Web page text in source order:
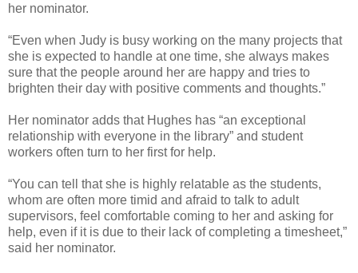
her nominator.
“Even when Judy is busy working on the many projects that
she is expected to handle at one time, she always makes
sure that the people around her are happy and tries to
brighten their day with positive comments and thoughts.”
Her nominator adds that Hughes has “an exceptional
relationship with everyone in the library” and student
workers often turn to her first for help.
“You can tell that she is highly relatable as the students,
whom are often more timid and afraid to talk to adult
supervisors, feel comfortable coming to her and asking for
help, even if it is due to their lack of completing a timesheet,”
said her nominator.